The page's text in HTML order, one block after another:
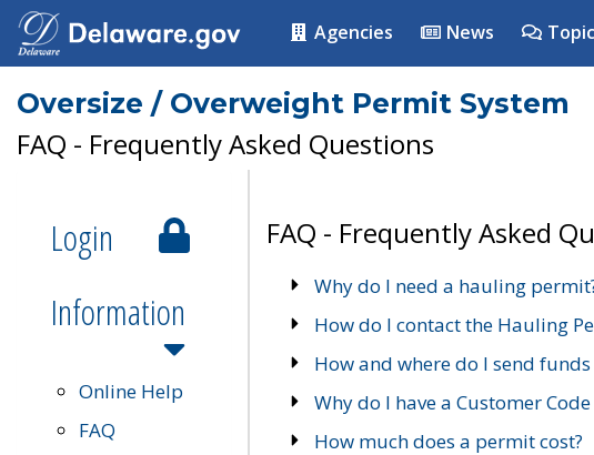
Agencies News
Oversize / Overweight Permit System
FAQ - Frequently Asked Questions
Login
Information
Online Help
FAQ
FAQ - Frequently Asked
Why do I need a hauling
How do I contact the Hauling
How and where do I send
Why do I have a Customer
How much does a permit cost?